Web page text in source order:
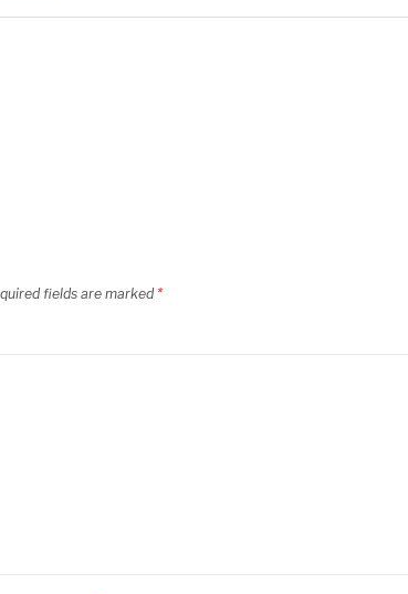
fields are marked*